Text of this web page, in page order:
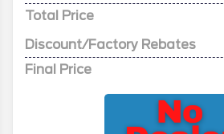
Total Price
Discount/Factory Rebates
Final Price